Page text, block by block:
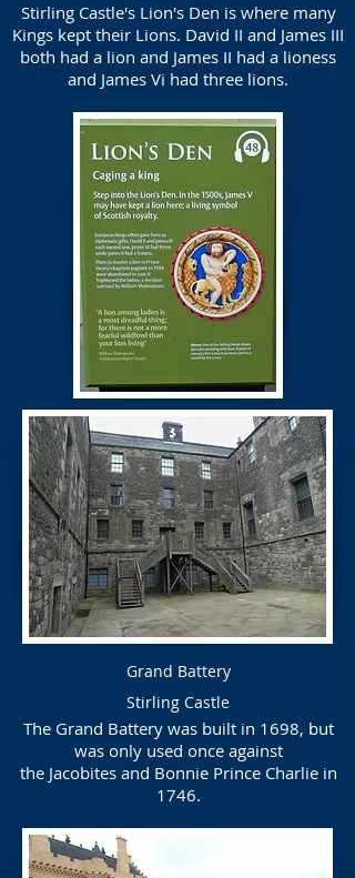
Stirling Castle's Lion's Den is where many
Kings kept their Lions. David II and James III
both had a lion and James II had a lioness
and James Vi had three lions.
Grand Battery
Stirling Castle
The Grand Battery was built in 1698, but
was only used once against
the Jacobites and Bonnie Prince Charlie in
1746.